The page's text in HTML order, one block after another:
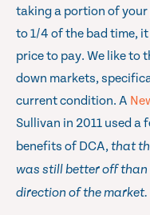
taking a portion of
to 1/4 of the bad time,
price to pay. We like to
down markets,
current condition. A
Sullivan in 2011 used
benefits of DCA,that
was still better off than
direction of the market.